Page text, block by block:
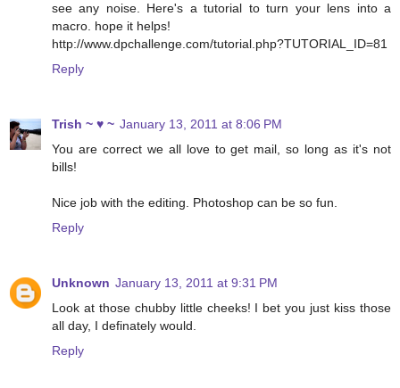
see any noise. Here's a tutorial to turn your lens into a
macro. hope it helps!
http://www.dpchallenge.com/tutorial.php?TUTORIAL_ID=81
Reply
Trish ~ ♥ ~ January 13, 2011 at 8:06 PM
You are correct we all love to get mail, so long as it's not
bills!
Nice job with the editing. Photoshop can be so fun.
Reply
Unknown January 13, 2011 at 9:31 PM
Look at those chubby little cheeks! I bet you just kiss those
all day, I definately would.
Reply